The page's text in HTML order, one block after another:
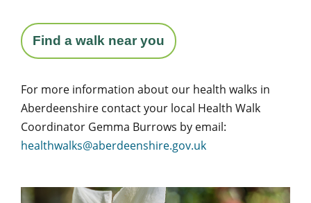
Find a walk near you
For more information about our health walks in
Aberdeenshire contact your local Health Walk
Coordinator Gemma Burrows by email:
healthwalks@aberdeenshire.gov.uk